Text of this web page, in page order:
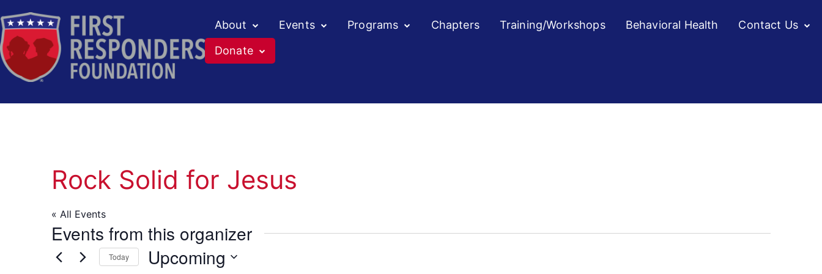
About Events Programs Chapters Training/Workshops Behavioral Health
Contact Us
Donate
Rock Solid for Jesus
« All Events
Events from this organizer
Today Upcoming